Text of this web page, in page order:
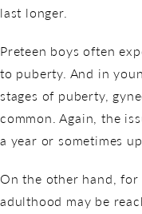
last longer.
Preteen boys often
to puberty. And in
stages of puberty,
common. Again, the
a year or sometimes
On the other hand,
adulthood may be